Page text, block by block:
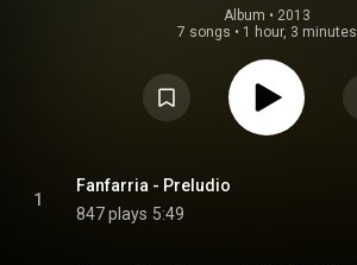
Album • 2013
7 songs • 1 hour, 3 minutes
1
Fanfarria - Preludio
847 plays 5:49